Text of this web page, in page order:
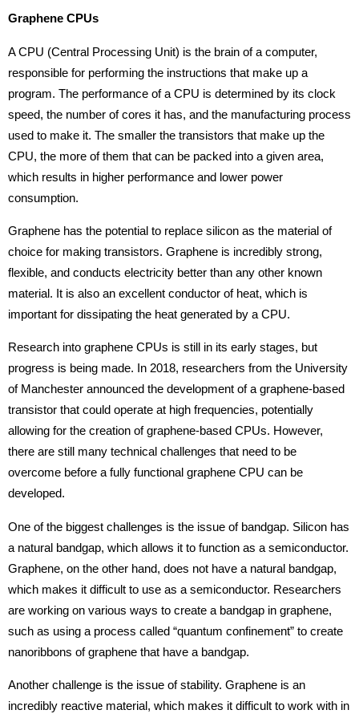
Graphene CPUs
A CPU (Central Processing Unit) is the brain of a computer,
responsible for performing the instructions that make up a
program. The performance of a CPU is determined by its clock
speed, the number of cores it has, and the manufacturing process
used to make it. The smaller the transistors that make up the
CPU, the more of them that can be packed into a given area,
which results in higher performance and lower power
consumption.
Graphene has the potential to replace silicon as the material of
choice for making transistors. Graphene is incredibly strong,
flexible, and conducts electricity better than any other known
material. It is also an excellent conductor of heat, which is
important for dissipating the heat generated by a CPU.
Research into graphene CPUs is still in its early stages, but
progress is being made. In 2018, researchers from the University
of Manchester announced the development of a graphene-based
transistor that could operate at high frequencies, potentially
allowing for the creation of graphene-based CPUs. However,
there are still many technical challenges that need to be
overcome before a fully functional graphene CPU can be
developed.
One of the biggest challenges is the issue of bandgap. Silicon has
a natural bandgap, which allows it to function as a semiconductor.
Graphene, on the other hand, does not have a natural bandgap,
which makes it difficult to use as a semiconductor. Researchers
are working on various ways to create a bandgap in graphene,
such as using a process called “quantum confinement” to create
nanoribbons of graphene that have a bandgap.
Another challenge is the issue of stability. Graphene is an
incredibly reactive material, which makes it difficult to work with in